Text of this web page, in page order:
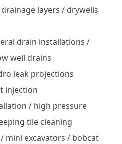
layers / drywells
drain installations /
well drains
leak projections
injection
/ high pressure
tile cleaning
mini excavators / bobcat